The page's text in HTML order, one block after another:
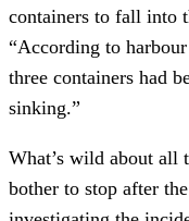
containers to fall into
“According to
three containers had
sinking.”
What’s wild about all
bother to stop after